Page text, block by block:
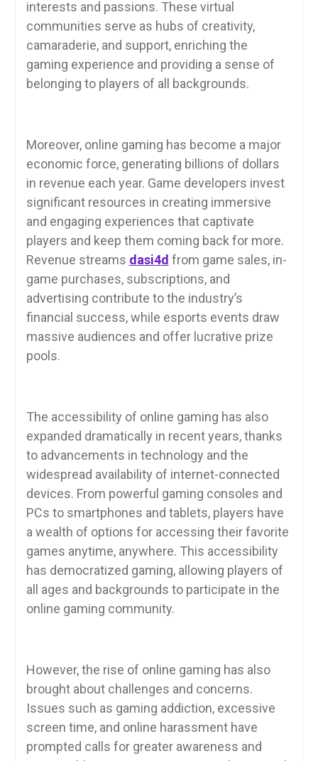
interests and passions. These virtual
communities serve as hubs of creativity,
camaraderie, and support, enriching the
gaming experience and providing a sense of
belonging to players of all backgrounds.
Moreover, online gaming has become a major
economic force, generating billions of dollars
in revenue each year. Game developers invest
significant resources in creating immersive
and engaging experiences that captivate
players and keep them coming back for more.
Revenue streams dasi4d from game sales, in-
game purchases, subscriptions, and
advertising contribute to the industry’s
financial success, while esports events draw
massive audiences and offer lucrative prize
pools.
The accessibility of online gaming has also
expanded dramatically in recent years, thanks
to advancements in technology and the
widespread availability of internet-connected
devices. From powerful gaming consoles and
PCs to smartphones and tablets, players have
a wealth of options for accessing their favorite
games anytime, anywhere. This accessibility
has democratized gaming, allowing players of
all ages and backgrounds to participate in the
online gaming community.
However, the rise of online gaming has also
brought about challenges and concerns.
Issues such as gaming addiction, excessive
screen time, and online harassment have
prompted calls for greater awareness and